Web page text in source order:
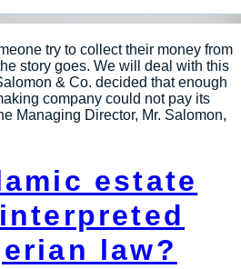
try to collect their money from
story goes. We will deal with this
& Co. decided that enough
company could not pay its
Managing Director, Mr. Salomon,
estate
law?